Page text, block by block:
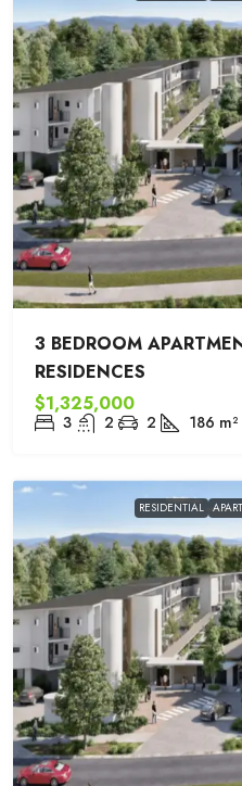
3 BEDROOM
RESIDENCES
$1,325,000
3 2 2 186 m²
RESIDENTIAL